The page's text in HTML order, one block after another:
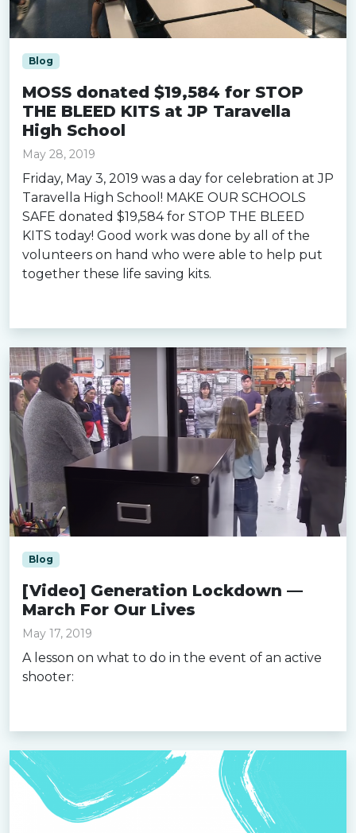
Blog
MOSS donated $19,584 for STOP
THE BLEED KITS at JP Taravella
High School
May 28, 2019
Friday, May 3, 2019 was a day for celebration at JP
Taravella High School! MAKE OUR SCHOOLS
SAFE donated $19,584 for STOP THE BLEED
KITS today! Good work was done by all of the
volunteers on hand who were able to help put
together these life saving kits.
Blog
[Video] Generation Lockdown —
March For Our Lives
May 17, 2019
A lesson on what to do in the event of an active
shooter: